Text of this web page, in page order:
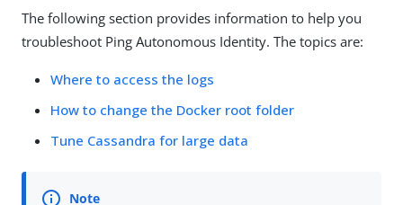
The following section provides information to help you
troubleshoot Ping Autonomous Identity. The topics are:
Where to access the logs
How to change the Docker root folder
Tune Cassandra for large data